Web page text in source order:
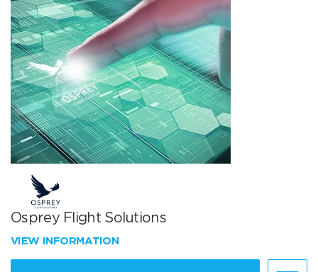
Osprey Flight Solutions
VIEW INFORMATION